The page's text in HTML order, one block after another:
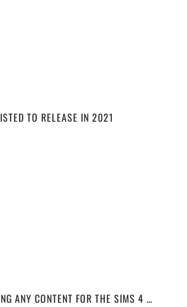
TO RELEASE IN 2021
ANY CONTENT FOR THE SIMS 4 …